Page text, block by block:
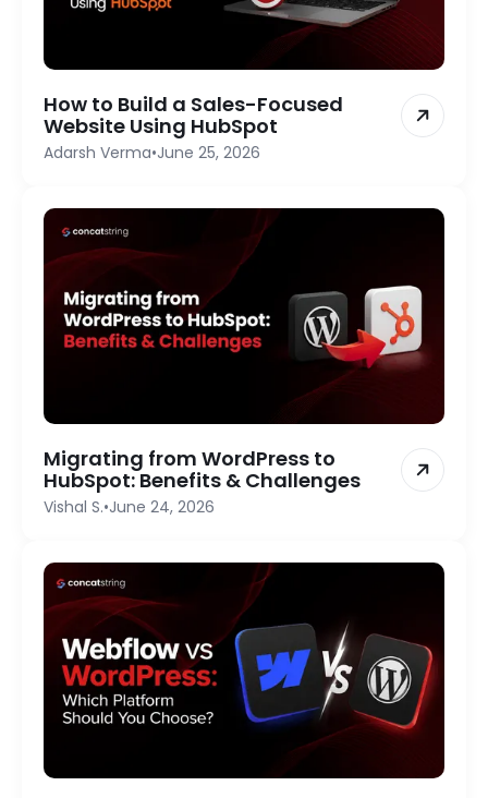
How to Build a Sales-Focused
Website Using HubSpot
Adarsh Verma•June 25, 2026
Migrating from WordPress to
HubSpot: Benefits & Challenges
Vishal S.•June 24, 2026